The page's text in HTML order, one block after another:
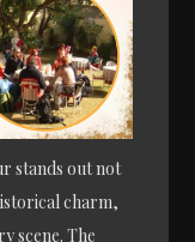
stands out not
charm,
scene. The